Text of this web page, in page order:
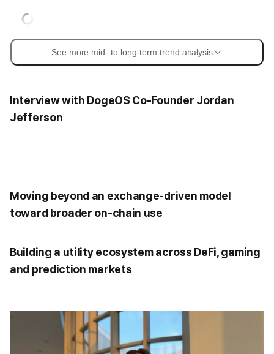
See more mid- to long-term trend analysis
Interview with DogeOS Co-Founder Jordan
Jefferson
Moving beyond an exchange-driven model
toward broader on-chain use
Building a utility ecosystem across DeFi, gaming
and prediction markets